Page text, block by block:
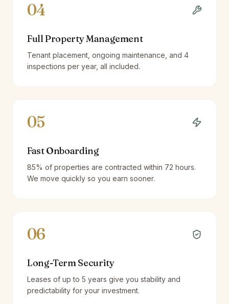
04
Full Property Management
Tenant placement, ongoing maintenance, and 4
inspections per year, all included.
05
Fast Onboarding
85% of properties are contracted within 72 hours.
We move quickly so you earn sooner.
06
Long-Term Security
Leases of up to 5 years give you stability and
predictability for your investment.